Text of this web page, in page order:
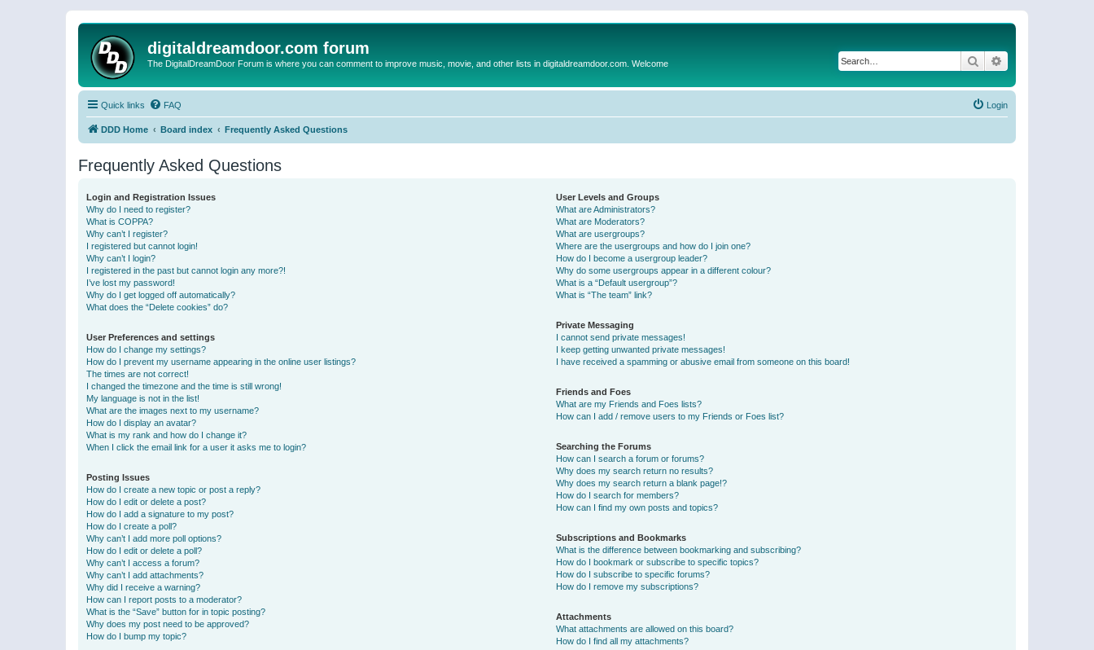
digitaldreamdoor.com forum
The DigitalDreamDoor Forum is where you can comment to improve music, movie, and other lists in digitaldreamdoor.com. Welcome Search
Quick links FAQ Login
DDD Home Board index Frequently Asked Questions
Frequently Asked Questions
Login and Registration Issues
Why do I need to register?
What is COPPA?
Why can’t I register?
I registered but cannot login!
Why can’t I login?
I registered in the past but cannot login any more?!
I’ve lost my password!
Why do I get logged off automatically?
What does the “Delete cookies” do?
User Preferences and settings
How do I change my settings?
How do I prevent my username appearing in the online user listings?
The times are not correct!
I changed the timezone and the time is still wrong!
My language is not in the list!
What are the images next to my username?
How do I display an avatar?
What is my rank and how do I change it?
When I click the email link for a user it asks me to login?
Posting Issues
How do I create a new topic or post a reply?
How do I edit or delete a post?
How do I add a signature to my post?
How do I create a poll?
Why can’t I add more poll options?
How do I edit or delete a poll?
Why can’t I access a forum?
Why can’t I add attachments?
Why did I receive a warning?
How can I report posts to a moderator?
What is the “Save” button for in topic posting?
Why does my post need to be approved?
How do I bump my topic?
User Levels and Groups
What are Administrators?
What are Moderators?
What are usergroups?
Where are the usergroups and how do I join one?
How do I become a usergroup leader?
Why do some usergroups appear in a different colour?
What is a “Default usergroup”?
What is “The team” link?
Private Messaging
I cannot send private messages!
I keep getting unwanted private messages!
I have received a spamming or abusive email from someone on this board!
Friends and Foes
What are my Friends and Foes lists?
How can I add / remove users to my Friends or Foes list?
Searching the Forums
How can I search a forum or forums?
Why does my search return no results?
Why does my search return a blank page!?
How do I search for members?
How can I find my own posts and topics?
Subscriptions and Bookmarks
What is the difference between bookmarking and subscribing?
How do I bookmark or subscribe to specific topics?
How do I subscribe to specific forums?
How do I remove my subscriptions?
Attachments
What attachments are allowed on this board?
How do I find all my attachments?